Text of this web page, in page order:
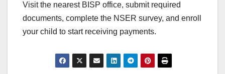
Visit the nearest BISP office, submit required
documents, complete the NSER survey, and enroll
your child to start receiving payments.